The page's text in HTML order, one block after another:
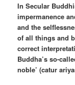
In Secular
impermanence
and the
of all things and
correct
Buddha’s so-
noble’ (catur